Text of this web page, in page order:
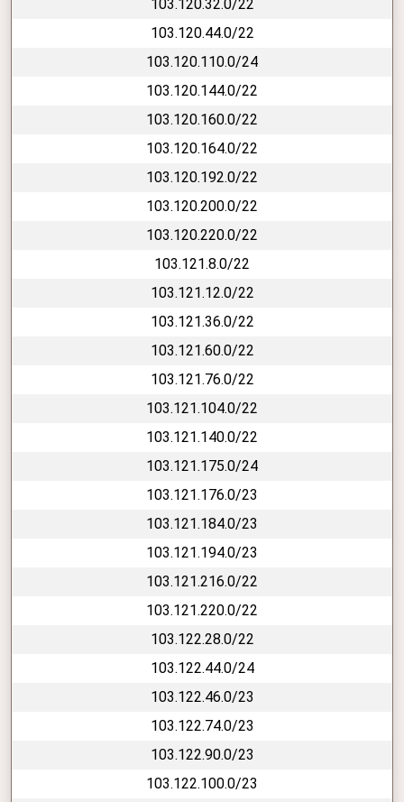
103.120.32.0/22
103.120.44.0/22
103.120.110.0/24
103.120.144.0/22
103.120.160.0/22
103.120.164.0/22
103.120.192.0/22
103.120.200.0/22
103.120.220.0/22
103.121.8.0/22
103.121.12.0/22
103.121.36.0/22
103.121.60.0/22
103.121.76.0/22
103.121.104.0/22
103.121.140.0/22
103.121.175.0/24
103.121.176.0/23
103.121.184.0/23
103.121.194.0/23
103.121.216.0/22
103.121.220.0/22
103.122.28.0/22
103.122.44.0/24
103.122.46.0/23
103.122.74.0/23
103.122.90.0/23
103.122.100.0/23